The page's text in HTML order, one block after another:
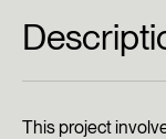
This project